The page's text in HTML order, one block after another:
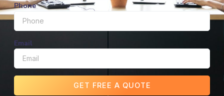
Phone
Email
GET FREE A QUOTE